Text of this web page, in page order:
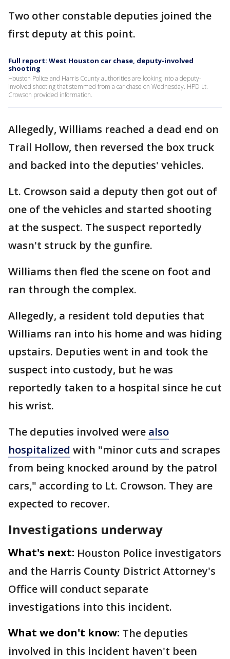
Two other constable deputies joined the
first deputy at this point.
Full report: West Houston car chase, deputy-involved
shooting
Houston Police and Harris County authorities are looking into a deputy-
involved shooting that stemmed from a car chase on Wednesday. HPD Lt.
Crowson provided information.
Allegedly, Williams reached a dead end on
Trail Hollow, then reversed the box truck
and backed into the deputies' vehicles.
Lt. Crowson said a deputy then got out of
one of the vehicles and started shooting
at the suspect. The suspect reportedly
wasn't struck by the gunfire.
Williams then fled the scene on foot and
ran through the complex.
Allegedly, a resident told deputies that
Williams ran into his home and was hiding
upstairs. Deputies went in and took the
suspect into custody, but he was
reportedly taken to a hospital since he cut
his wrist.
The deputies involved were also
hospitalized with "minor cuts and scrapes
from being knocked around by the patrol
cars," according to Lt. Crowson. They are
expected to recover.
Investigations underway
What's next: Houston Police investigators
and the Harris County District Attorney's
Office will conduct separate
investigations into this incident.
What we don't know: The deputies
involved in this incident haven't been